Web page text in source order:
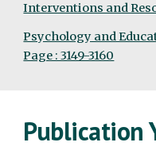
Interventions and
Psychology and
Page : 3149-3160
Publication